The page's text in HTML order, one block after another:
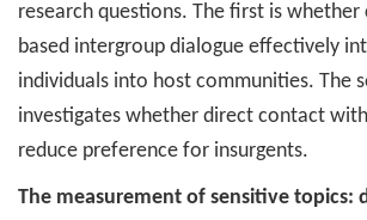
research questions. The first is
based intergroup dialogue effectively
individuals into host communities. The
investigates whether direct contact
reduce preference for insurgents.
The measurement of sensitive topics: